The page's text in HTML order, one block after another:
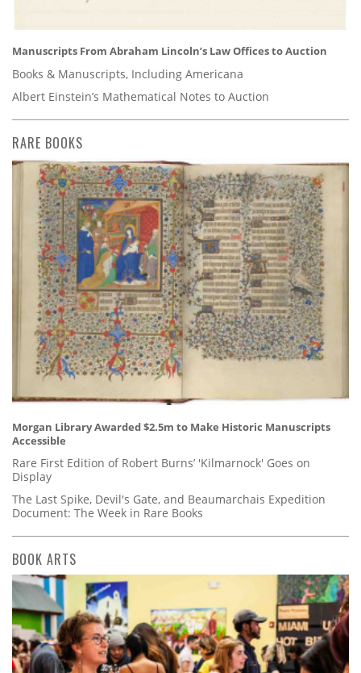
Manuscripts From Abraham Lincoln’s Law Offices to Auction
Books & Manuscripts, Including Americana
Albert Einstein’s Mathematical Notes to Auction
RARE BOOKS
Morgan Library Awarded $2.5m to Make Historic Manuscripts
Accessible
Rare First Edition of Robert Burns’ 'Kilmarnock' Goes on
Display
The Last Spike, Devil's Gate, and Beaumarchais Expedition
Document: The Week in Rare Books
BOOK ARTS